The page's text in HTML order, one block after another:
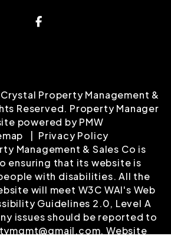
Facebook
Property Management &
Reserved. Property Manager
powered byPMW
Privacy Policy
Management & Sales Co is
ensuring that its website is
with disabilities. All the
will meet W3C WAI's Web
Guidelines 2.0, Level A
issues should be reported to
.Website